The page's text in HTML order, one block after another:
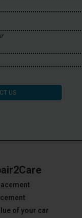
US
of your car